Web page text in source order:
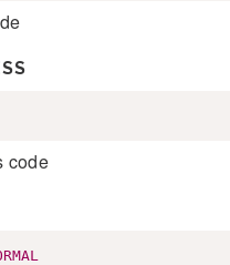
code